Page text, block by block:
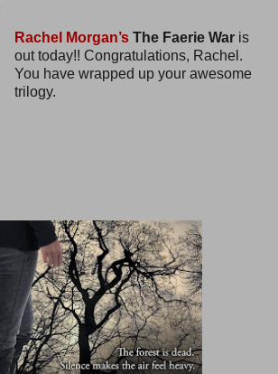
Rachel Morgan’sThe Faerie Waris
out today!! Congratulations, Rachel.
You have wrapped up your awesome
trilogy.